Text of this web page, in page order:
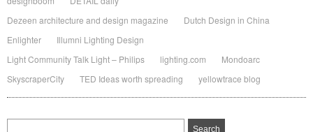
Dezeen architecture and design magazine
Dutch Design in China
Enlighter
Illumni Lighting Design
Light Community Talk Light – Philips
lighting.com
Mondoarc
SkyscraperCity
TED Ideas worth spreading yellowtrace blog